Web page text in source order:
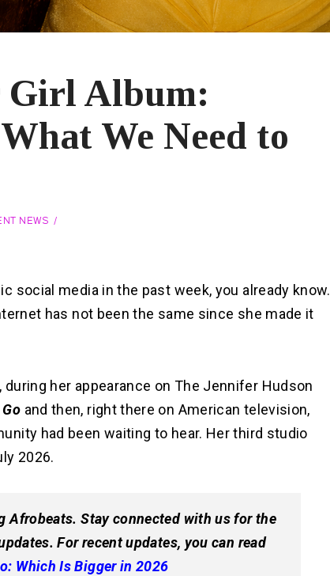
Girl Album:
We Need to
NEWS
social media in the past week, you already know.
has not been the same since she made it
her appearance on The Jennifer Hudson
and then, right there on American television,
had been waiting to hear. Her third studio
2026.
Afrobeats. Stay connected with us for the
For recent updates, you can read
Which Is Bigger in 2026